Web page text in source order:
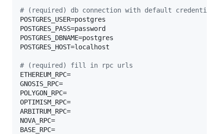
# (required) db connection with default credentials
POSTGRES_USER=postgres
POSTGRES_PASS=password
POSTGRES_DBNAME=postgres
POSTGRES_HOST=localhost
# (required) fill in rpc urls
ETHEREUM_RPC=
GNOSIS_RPC=
POLYGON_RPC=
OPTIMISM_RPC=
ARBITRUM_RPC=
NOVA_RPC=
BASE_RPC=